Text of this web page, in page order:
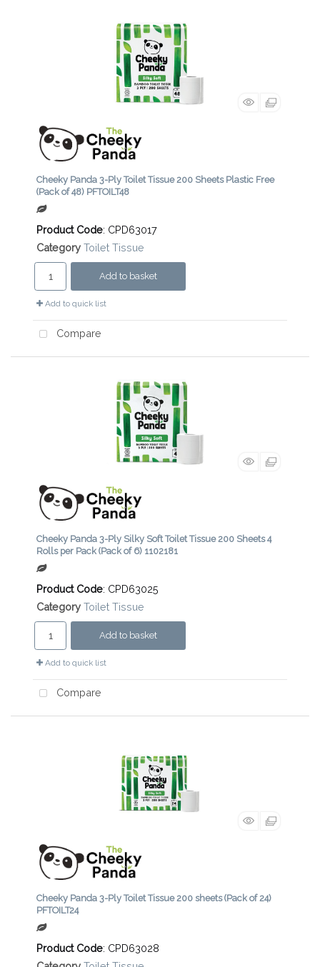
Cheeky Panda 3-Ply Toilet Tissue 200 Sheets Plastic Free
(Pack of 48) PFTOILT48
Product Code: CPD63017
Category Toilet Tissue
Add to basket
Add to quick list
Compare
Cheeky Panda 3-Ply Silky Soft Toilet Tissue 200 Sheets 4
Rolls per Pack (Pack of 6) 1102181
Product Code: CPD63025
Category Toilet Tissue
Add to basket
Add to quick list
Compare
Cheeky Panda 3-Ply Toilet Tissue 200 sheets (Pack of 24)
PFTOILT24
Product Code: CPD63028